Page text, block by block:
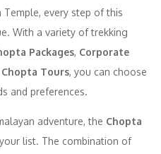
every step of this
With a variety of trekking
Packages, Corporate
Tours, you can choose
and preferences.
adventure, the Chopta
list. The combination of